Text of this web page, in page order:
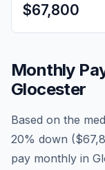
$67,800
Monthly
Glocester
Based on the
20% down (
pay monthly in